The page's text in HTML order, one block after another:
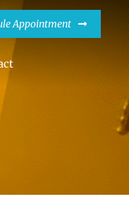
Appointment